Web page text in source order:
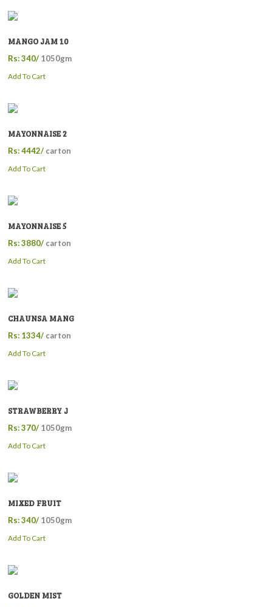
MANGO JAM 10
Rs: 340/ 1050gm
Add To Cart
MAYONNAISE 2
Rs: 4442/ carton
Add To Cart
MAYONNAISE 5
Rs: 3880/ carton
Add To Cart
CHAUNSA MANG
Rs: 1334/ carton
Add To Cart
STRAWBERRY J
Rs: 370/ 1050gm
Add To Cart
MIXED FRUIT
Rs: 340/ 1050gm
Add To Cart
GOLDEN MIST